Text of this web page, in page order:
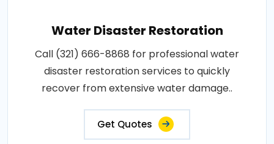
Water Disaster Restoration
Call (321) 666-8868 for professional water
disaster restoration services to quickly
recover from extensive water damage..
Get Quotes